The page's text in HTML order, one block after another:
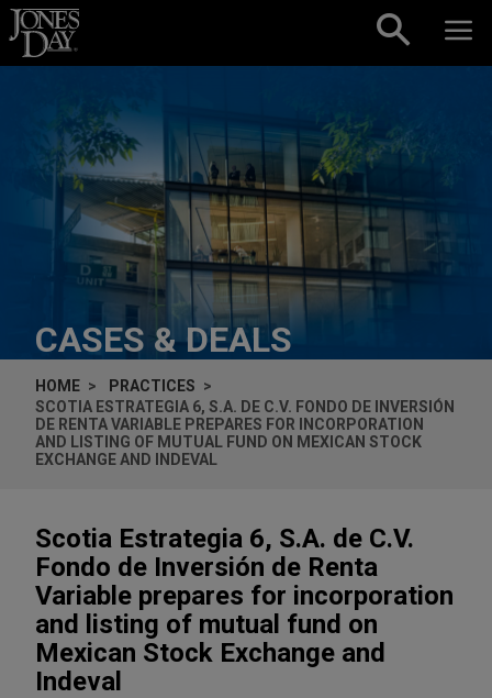
Skip to content
CASES & DEALS
HOME
PRACTICES
SCOTIA ESTRATEGIA 6, S.A. DE C.V. FONDO DE INVERSIÓN
DE RENTA VARIABLE PREPARES FOR INCORPORATION
AND LISTING OF MUTUAL FUND ON MEXICAN STOCK
EXCHANGE AND INDEVAL
Scotia Estrategia 6, S.A. de C.V.
Fondo de Inversión de Renta
Variable prepares for incorporation
and listing of mutual fund on
Mexican Stock Exchange and
Indeval